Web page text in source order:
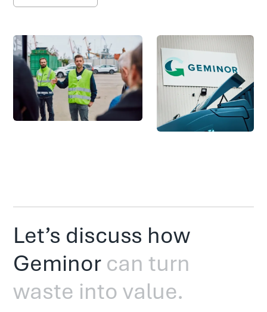
Let’s discuss how
Geminor can turn
waste into value.